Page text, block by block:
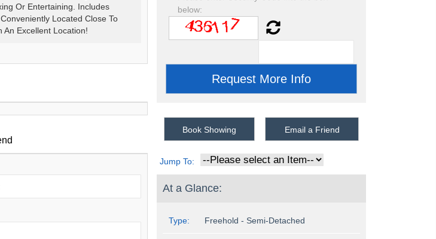
Or Entertaining. Includes
Located Close To
An Excellent Location!
below:
Book Showing Email a Friend
Jump To:
At a Glance:
Type: Freehold - Semi-Detached